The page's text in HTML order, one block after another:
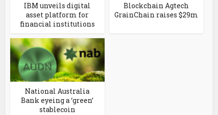
IBM unveils digital
asset platform for
financial institutions
Blockchain Agtech
GrainChain raises $29m
National Australia
Bank eyeing a ‘green’
stablecoin